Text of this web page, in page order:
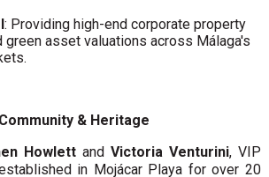
: Providing high-end corporate property
green asset valuations across Málaga's
& Heritage
Howlett andVictoria Venturini, VIP
in Mojácar Playa for over 20